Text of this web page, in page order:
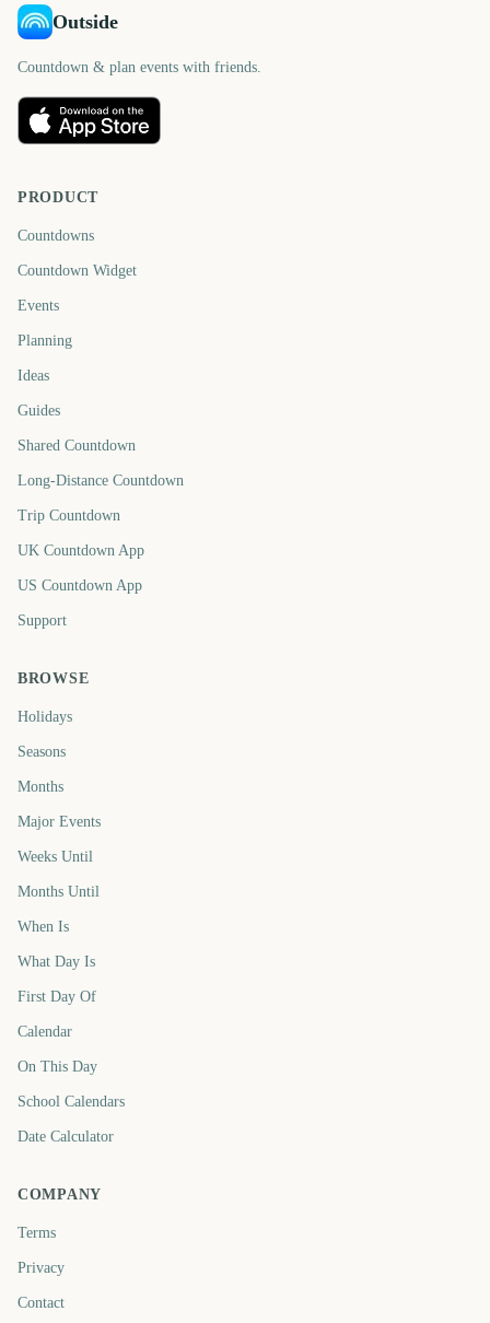
Outside
Countdown & plan events with friends.
PRODUCT
Countdowns
Countdown Widget
Events
Planning
Ideas
Guides
Shared Countdown
Long-Distance Countdown
Trip Countdown
UK Countdown App
US Countdown App
Support
BROWSE
Holidays
Seasons
Months
Major Events
Weeks Until
Months Until
When Is
What Day Is
First Day Of
Calendar
On This Day
School Calendars
Date Calculator
COMPANY
Terms
Privacy
Contact